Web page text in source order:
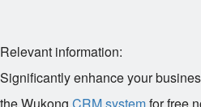
Relevant information:
Significantly enhance your